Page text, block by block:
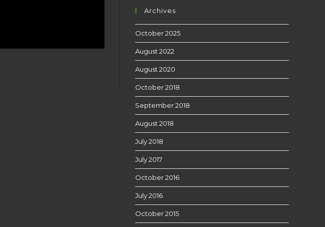
Archives
October 2025
August 2022
August 2020
October 2018
September 2018
August 2018
July 2018
July 2017
October 2016
July 2016
October 2015